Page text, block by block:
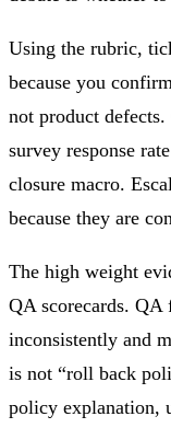
Using the rubric,
because you
not product
survey response
closure macro.
because they are
The high weight
QA scorecards. QA
inconsistently and
is not “roll back
policy explanation,